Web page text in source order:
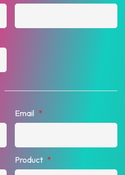
Email *
Product *